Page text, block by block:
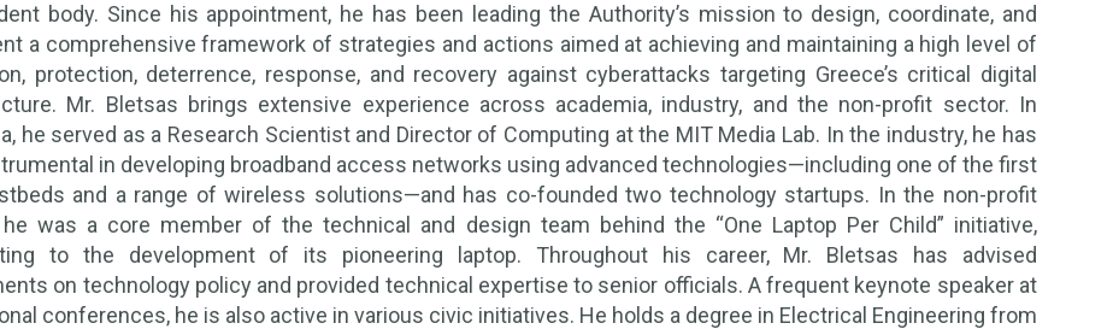
body. Since his appointment, he has been leading the Authority’s mission to design, coordinate, and
a comprehensive framework of strategies and actions aimed at achieving and maintaining a high level of
protection, deterrence, response, and recovery against cyberattacks targeting Greece’s critical digital
Mr. Bletsas brings extensive experience across academia, industry, and the non-profit sector. In
he served as a Research Scientist and Director of Computing at the MIT Media Lab. In the industry, he has
in developing broadband access networks using advanced technologies—including one of the first
and a range of wireless solutions—and has co-founded two technology startups. In the non-profit
he was a core member of the technical and design team behind the “One Laptop Per Child” initiative,
to the development of its pioneering laptop. Throughout his career, Mr. Bletsas has advised
on technology policy and provided technical expertise to senior officials. A frequent keynote speaker at
conferences, he is also active in various civic initiatives. He holds a degree in Electrical Engineering from